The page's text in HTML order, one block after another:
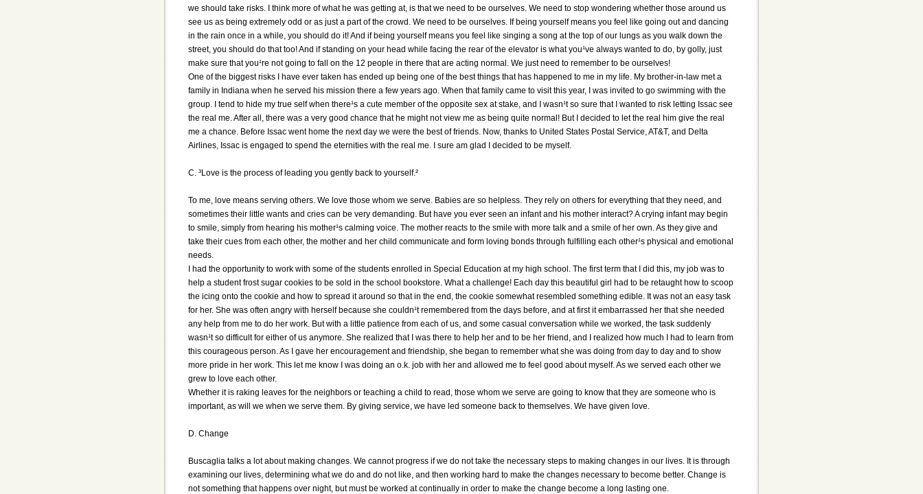
we should take risks. I think more of what he was getting at, is that we need to be ourselves. We need to stop wondering whether those around us
see us as being extremely odd or as just a part of the crowd. We need to be ourselves. If being yourself means you feel like going out and dancing
in the rain once in a while, you should do it! And if being yourself means you feel like singing a song at the top of our lungs as you walk down the
street, you should do that too! And if standing on your head while facing the rear of the elevator is what you¹ve always wanted to do, by golly, just
make sure that you¹re not going to fall on the 12 people in there that are acting normal. We just need to remember to be ourselves!
One of the biggest risks I have ever taken has ended up being one of the best things that has happened to me in my life. My brother-in-law met a
family in Indiana when he served his mission there a few years ago. When that family came to visit this year, I was invited to go swimming with the
group. I tend to hide my true self when there¹s a cute member of the opposite sex at stake, and I wasn¹t so sure that I wanted to risk letting Issac see
the real me. After all, there was a very good chance that he might not view me as being quite normal! But I decided to let the real him give the real
me a chance. Before Issac went home the next day we were the best of friends. Now, thanks to United States Postal Service, AT&T, and Delta
Airlines, Issac is engaged to spend the eternities with the real me. I sure am glad I decided to be myself.
C. ³Love is the process of leading you gently back to yourself.²
To me, love means serving others. We love those whom we serve. Babies are so helpless. They rely on others for everything that they need, and
sometimes their little wants and cries can be very demanding. But have you ever seen an infant and his mother interact? A crying infant may begin
to smile, simply from hearing his mother¹s calming voice. The mother reacts to the smile with more talk and a smile of her own. As they give and
take their cues from each other, the mother and her child communicate and form loving bonds through fulfilling each other¹s physical and emotional
needs.
I had the opportunity to work with some of the students enrolled in Special Education at my high school. The first term that I did this, my job was to
help a student frost sugar cookies to be sold in the school bookstore. What a challenge! Each day this beautiful girl had to be retaught how to scoop
the icing onto the cookie and how to spread it around so that in the end, the cookie somewhat resembled something edible. It was not an easy task
for her. She was often angry with herself because she couldn¹t remembered from the days before, and at first it embarrassed her that she needed
any help from me to do her work. But with a little patience from each of us, and some casual conversation while we worked, the task suddenly
wasn¹t so difficult for either of us anymore. She realized that I was there to help her and to be her friend, and I realized how much I had to learn from
this courageous person. As I gave her encouragement and friendship, she began to remember what she was doing from day to day and to show
more pride in her work. This let me know I was doing an o.k. job with her and allowed me to feel good about myself. As we served each other we
grew to love each other.
Whether it is raking leaves for the neighbors or teaching a child to read, those whom we serve are going to know that they are someone who is
important, as will we when we serve them. By giving service, we have led someone back to themselves. We have given love.
D. Change
Buscaglia talks a lot about making changes. We cannot progress if we do not take the necessary steps to making changes in our lives. It is through
examining our lives, determining what we do and do not like, and then working hard to make the changes necessary to become better. Change is
not something that happens over night, but must be worked at continually in order to make the change become a long lasting one.